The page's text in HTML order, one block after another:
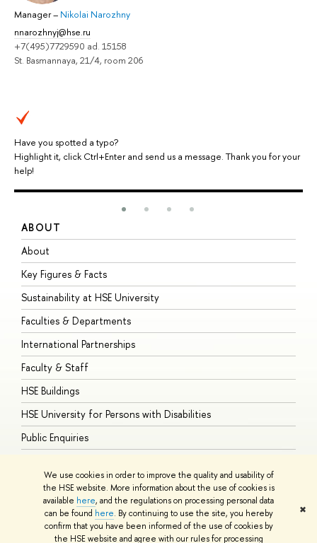
We use cookies in order to improve the quality and usability of
the HSE website. More information about the use of cookies is
available here, and the regulations on processing personal data
can be found here. By continuing to use the site, you hereby
confirm that you have been informed of the use of cookies by
the HSE website and agree with our rules for processing
✖
Manager– Nikolai Narozhny
nnarozhnyj@hse.ru
+7(495)7729590 ad. 15158
St. Basmannaya, 21/4, room 206
Have you spotted a typo?
Highlight it, click Ctrl+Enter and send us a message. Thank you for your
help!
ABOUT
About
Key Figures & Facts
Sustainability at HSE University
Faculties & Departments
International Partnerships
Faculty & Staff
HSE Buildings
HSE University for Persons with Disabilities
Public Enquiries
© HSE University 1993–2026 ContactsCopyright Privacy PolicySite
HSE Sans and HSE Slab fonts developed by the HSE Art and Design